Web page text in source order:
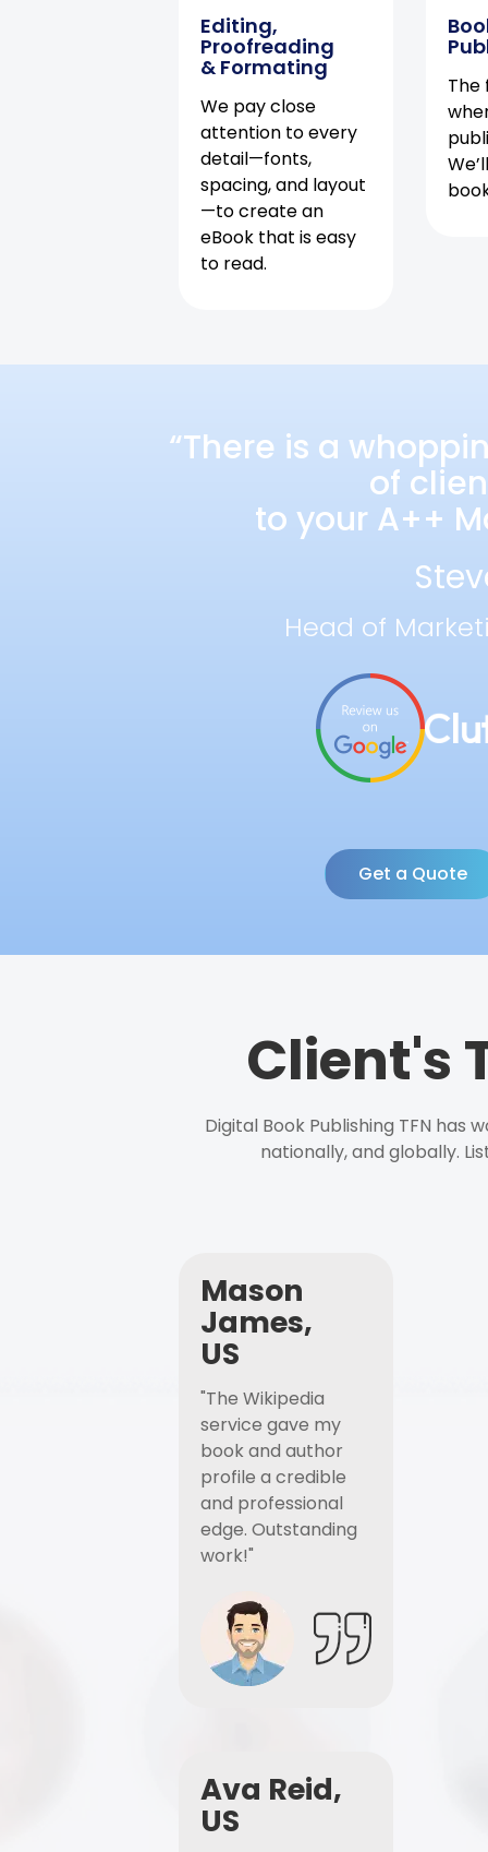
Editing,
Proofreading
& Formating
We pay close
attention to every
detail—fonts,
spacing, and layout
—to create an
eBook that is easy
to read.
The
“There is a
of
to your A++
Head of
Get a Quote
Client's
Digital Book Publishing TFN has
nationally, and globally.
Mason
James,
US
"The Wikipedia
service gave my
book and author
profile a credible
and professional
edge. Outstanding
work!"
Ava Reid,
US